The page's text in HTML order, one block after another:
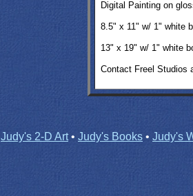
Digital Painting on
8.5" x 11" w/ 1" white
13" x 19" w/ 1" white
Contact Freel Studios
Judy's 2-D Art• Judy's Books • Judy's